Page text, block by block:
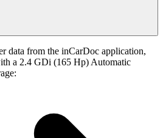
data from the inCarDoc application,
a 2.4 GDi (165 Hp) Automatic